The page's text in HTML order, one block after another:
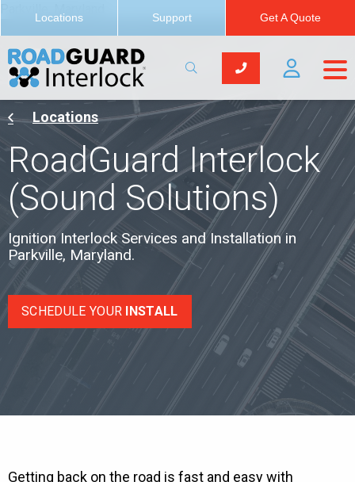
Locations Support Get A Quote
Locations
RoadGuard Interlock
(Sound Solutions)
Ignition Interlock Services and Installation in
Parkville, Maryland.
SCHEDULE YOUR INSTALL
Getting back on the road is fast and easy with